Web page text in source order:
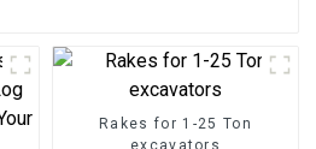
Rakes for 1-25 Ton
excavators